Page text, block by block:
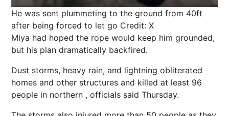
He was sent plummeting to the ground from 40ft
after being forced to let go Credit: X
Miya had hoped the rope would keep him grounded,
but his plan dramatically backfired.
Dust storms, heavy rain, and lightning obliterated
homes and other structures and killed at least 96
people in northern , officials said Thursday.